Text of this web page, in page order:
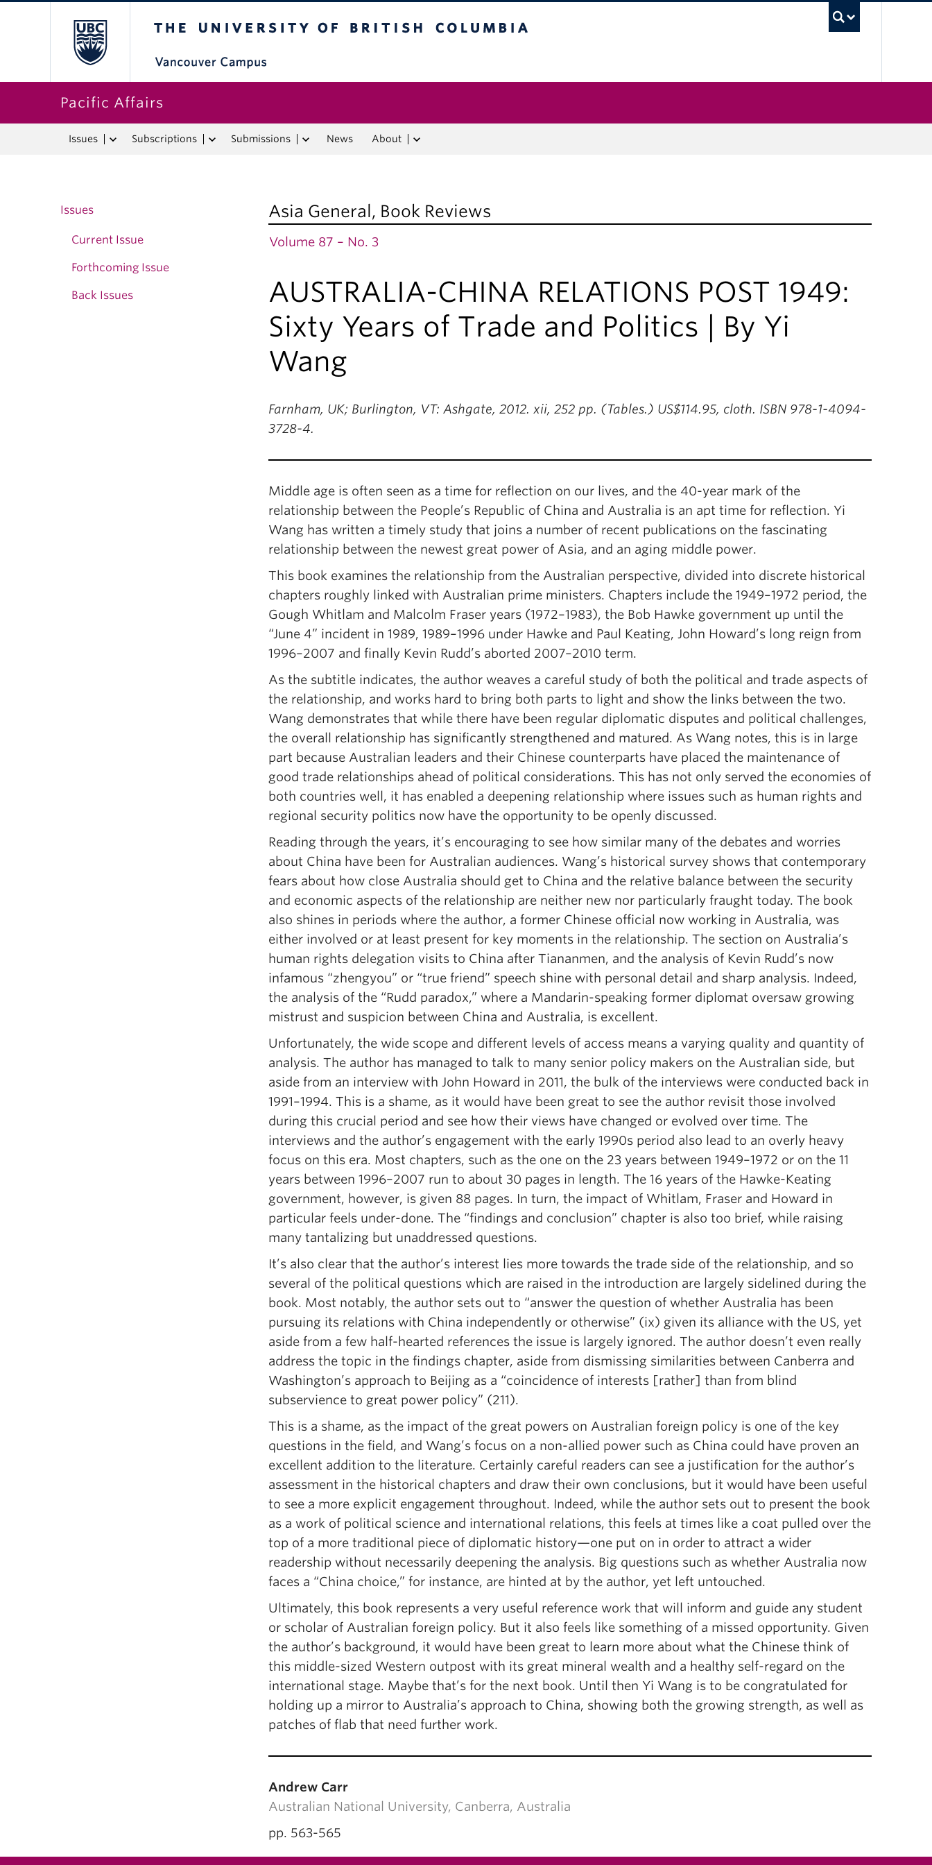
Pacific Affairs
Issues Subscriptions Submissions News About
Issues
Current Issue
Forthcoming Issue
Back Issues
Asia General , Book Reviews
Volume 87 – No. 3
AUSTRALIA-CHINA RELATIONS POST 1949:
Sixty Years of Trade and Politics | By Yi
Wang
Farnham, UK; Burlington, VT: Ashgate, 2012. xii, 252 pp. (Tables.) US$114.95, cloth. ISBN 978-1-4094-
3728-4.
Middle age is often seen as a time for reflection on our lives, and the 40-year mark of the
relationship between the People’s Republic of China and Australia is an apt time for reflection. Yi
Wang has written a timely study that joins a number of recent publications on the fascinating
relationship between the newest great power of Asia, and an aging middle power.
This book examines the relationship from the Australian perspective, divided into discrete historical
chapters roughly linked with Australian prime ministers. Chapters include the 1949–1972 period, the
Gough Whitlam and Malcolm Fraser years (1972–1983), the Bob Hawke government up until the
“June 4” incident in 1989, 1989–1996 under Hawke and Paul Keating, John Howard’s long reign from
1996–2007 and finally Kevin Rudd’s aborted 2007–2010 term.
As the subtitle indicates, the author weaves a careful study of both the political and trade aspects of
the relationship, and works hard to bring both parts to light and show the links between the two.
Wang demonstrates that while there have been regular diplomatic disputes and political challenges,
the overall relationship has significantly strengthened and matured. As Wang notes, this is in large
part because Australian leaders and their Chinese counterparts have placed the maintenance of
good trade relationships ahead of political considerations. This has not only served the economies of
both countries well, it has enabled a deepening relationship where issues such as human rights and
regional security politics now have the opportunity to be openly discussed.
Reading through the years, it’s encouraging to see how similar many of the debates and worries
about China have been for Australian audiences. Wang’s historical survey shows that contemporary
fears about how close Australia should get to China and the relative balance between the security
and economic aspects of the relationship are neither new nor particularly fraught today. The book
also shines in periods where the author, a former Chinese official now working in Australia, was
either involved or at least present for key moments in the relationship. The section on Australia’s
human rights delegation visits to China after Tiananmen, and the analysis of Kevin Rudd’s now
infamous “zhengyou” or “true friend” speech shine with personal detail and sharp analysis. Indeed,
the analysis of the “Rudd paradox,” where a Mandarin-speaking former diplomat oversaw growing
mistrust and suspicion between China and Australia, is excellent.
Unfortunately, the wide scope and different levels of access means a varying quality and quantity of
analysis. The author has managed to talk to many senior policy makers on the Australian side, but
aside from an interview with John Howard in 2011, the bulk of the interviews were conducted back in
1991–1994. This is a shame, as it would have been great to see the author revisit those involved
during this crucial period and see how their views have changed or evolved over time. The
interviews and the author’s engagement with the early 1990s period also lead to an overly heavy
focus on this era. Most chapters, such as the one on the 23 years between 1949–1972 or on the 11
years between 1996–2007 run to about 30 pages in length. The 16 years of the Hawke-Keating
government, however, is given 88 pages. In turn, the impact of Whitlam, Fraser and Howard in
particular feels under-done. The “findings and conclusion” chapter is also too brief, while raising
many tantalizing but unaddressed questions.
It’s also clear that the author’s interest lies more towards the trade side of the relationship, and so
several of the political questions which are raised in the introduction are largely sidelined during the
book. Most notably, the author sets out to “answer the question of whether Australia has been
pursuing its relations with China independently or otherwise” (ix) given its alliance with the US, yet
aside from a few half-hearted references the issue is largely ignored. The author doesn’t even really
address the topic in the findings chapter, aside from dismissing similarities between Canberra and
Washington’s approach to Beijing as a “coincidence of interests [rather] than from blind
subservience to great power policy” (211).
This is a shame, as the impact of the great powers on Australian foreign policy is one of the key
questions in the field, and Wang’s focus on a non-allied power such as China could have proven an
excellent addition to the literature. Certainly careful readers can see a justification for the author’s
assessment in the historical chapters and draw their own conclusions, but it would have been useful
to see a more explicit engagement throughout. Indeed, while the author sets out to present the book
as a work of political science and international relations, this feels at times like a coat pulled over the
top of a more traditional piece of diplomatic history—one put on in order to attract a wider
readership without necessarily deepening the analysis. Big questions such as whether Australia now
faces a “China choice,” for instance, are hinted at by the author, yet left untouched.
Ultimately, this book represents a very useful reference work that will inform and guide any student
or scholar of Australian foreign policy. But it also feels like something of a missed opportunity. Given
the author’s background, it would have been great to learn more about what the Chinese think of
this middle-sized Western outpost with its great mineral wealth and a healthy self-regard on the
international stage. Maybe that’s for the next book. Until then Yi Wang is to be congratulated for
holding up a mirror to Australia’s approach to China, showing both the growing strength, as well as
patches of flab that need further work.
Andrew Carr
Australian National University, Canberra, Australia
pp. 563-565